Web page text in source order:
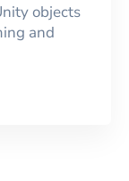
objects
and